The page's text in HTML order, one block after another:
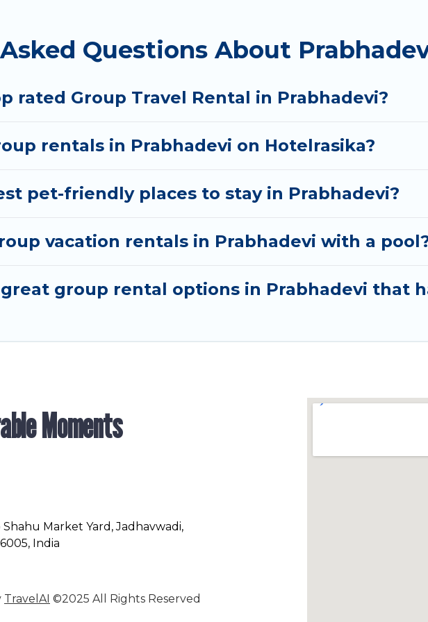
rentals that will meet your needs. Want to stay in or near
enjoyable & spectacular. So, start searching Hotel Rasika's large
Questions About
rated Group Travel Rental in Prabhadevi?
rentals in Prabhadevi on Hotelrasika?
pet-friendly places to stay in Prabhadevi?
vacation rentals in Prabhadevi with a
group rental options in Prabhadevi that
Moments
Shahu Market Yard, Jadhavwadi,
India
TravelAI ©2025 All Rights Reserved